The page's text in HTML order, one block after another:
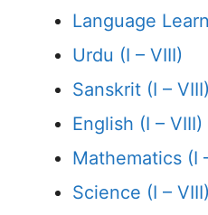
Language
Urdu (I – VIII)
Sanskrit (I – VIII)
English (I – VIII)
Mathematics (I
Science (I – VIII)